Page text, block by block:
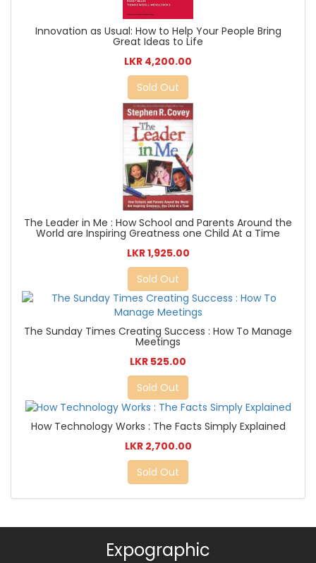
Innovation as Usual: How to Help Your People Bring
Great Ideas to Life
LKR 4,200.00
Sold Out
The Leader in Me : How School and Parents Around the
World are Inspiring Greatness one Child At a Time
LKR 1,925.00
Sold Out
The Sunday Times Creating Success : How To Manage
Meetings
LKR 525.00
Sold Out
How Technology Works : The Facts Simply Explained
LKR 2,700.00
Sold Out
Expographic